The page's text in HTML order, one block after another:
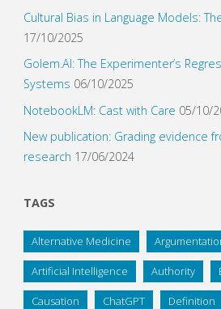
Cultural Bias in Language Models:
17/10/2025
Golem.AI: The Experimenter’s
Systems 06/10/2025
NotebookLM: Cast with Care 05/10/
New publication: Grading evidence
research 17/06/2024
TAGS
Alternative Medicine
Artificial Intelligence Authority
Causation ChatGPT Definition